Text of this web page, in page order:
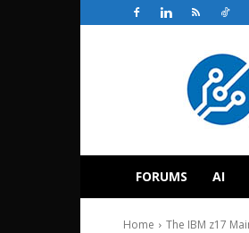
FORUMS AI
Home The IBM z17